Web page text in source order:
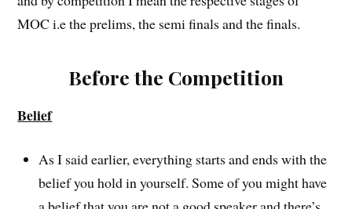
MOC i.e the prelims, the semi finals and the finals.
Before the Competition
Belief
As I said earlier, everything starts and ends with the
belief you hold in yourself. Some of you might have